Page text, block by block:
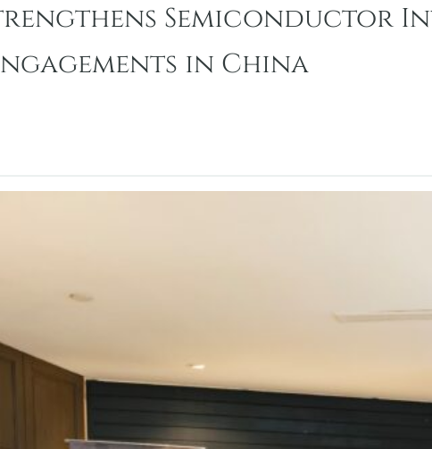
Semiconductor
in China